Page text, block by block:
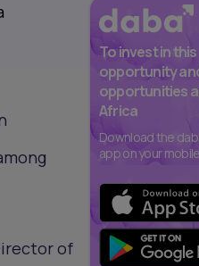
of
To invest in this
opportunity
opportunities
Africa
Download the
app on your